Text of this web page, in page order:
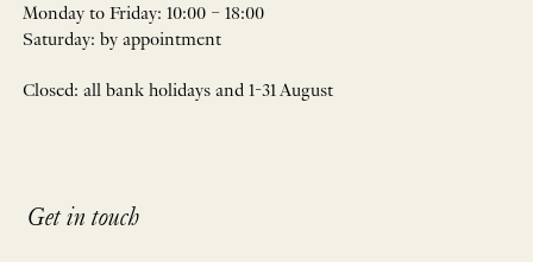
Monday to Friday: 10:00 – 18:00
Saturday: by appointment
Closed: all bank holidays and 1-31 August
Get in touch